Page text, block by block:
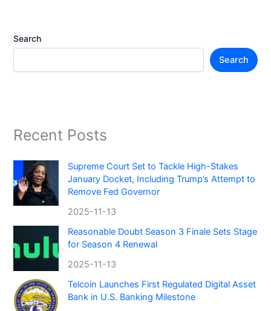
Search
Search
Recent Posts
Supreme Court Set to Tackle High-Stakes
January Docket, Including Trump’s Attempt to
Remove Fed Governor
2025-11-13
Reasonable Doubt Season 3 Finale Sets Stage
for Season 4 Renewal
2025-11-13
Telcoin Launches First Regulated Digital Asset
Bank in U.S. Banking Milestone